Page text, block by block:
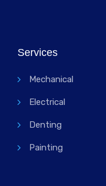
Services
Mechanical
Electrical
Denting
Painting